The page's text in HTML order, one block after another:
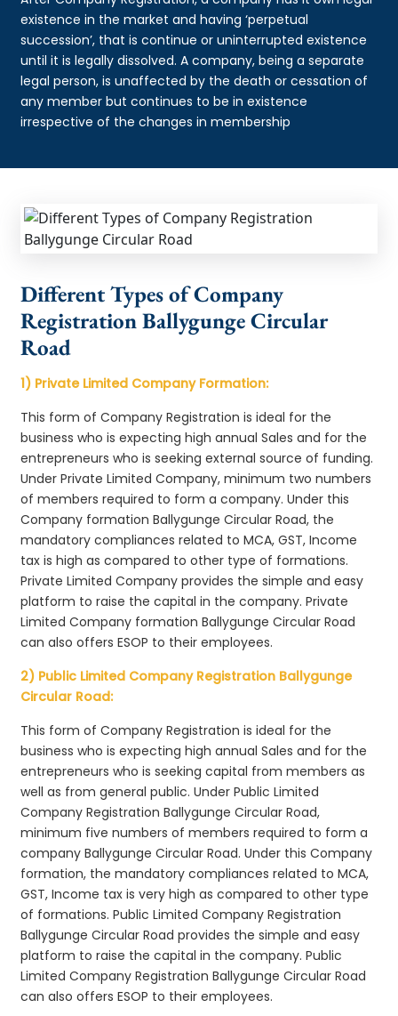
existence in the market and having ‘perpetual
succession’, that is continue or uninterrupted existence
until it is legally dissolved. A company, being a separate
legal person, is unaffected by the death or cessation of
any member but continues to be in existence
irrespective of the changes in membership
Different Types of Company
Registration Ballygunge Circular
Road
1) Private Limited Company Formation:
This form of Company Registration is ideal for the
business who is expecting high annual Sales and for the
entrepreneurs who is seeking external source of funding.
Under Private Limited Company, minimum two numbers
of members required to form a company. Under this
Company formation Ballygunge Circular Road, the
mandatory compliances related to MCA, GST, Income
tax is high as compared to other type of formations.
Private Limited Company provides the simple and easy
platform to raise the capital in the company. Private
Limited Company formation Ballygunge Circular Road
can also offers ESOP to their employees.
2) Public Limited Company Registration Ballygunge
Circular Road:
This form of Company Registration is ideal for the
business who is expecting high annual Sales and for the
entrepreneurs who is seeking capital from members as
well as from general public. Under Public Limited
Company Registration Ballygunge Circular Road,
minimum five numbers of members required to form a
company Ballygunge Circular Road. Under this Company
formation, the mandatory compliances related to MCA,
GST, Income tax is very high as compared to other type
of formations. Public Limited Company Registration
Ballygunge Circular Road provides the simple and easy
platform to raise the capital in the company. Public
Limited Company Registration Ballygunge Circular Road
can also offers ESOP to their employees.